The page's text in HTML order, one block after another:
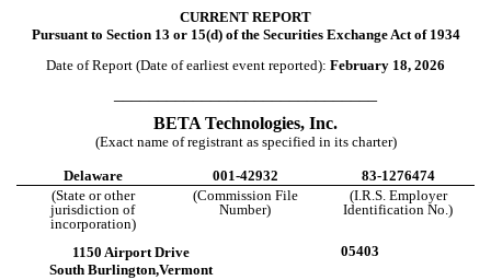
CURRENT REPORT
Pursuant to Section 13 or 15(d) of the Securities Exchange Act of 1934
Date of Report (Date of earliest event reported): February 18, 2026
BETA Technologies, Inc.
(Exact name of registrant as specified in its charter)
Delaware 001-42932
83-1276474
(State or other
jurisdiction of
incorporation)
(Commission File
Number)
(I.R.S. Employer
Identification No.)
1150 Airport Drive
South Burlington,Vermont
05403